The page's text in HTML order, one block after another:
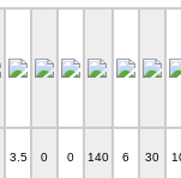
3.5 0 0 140 6 30